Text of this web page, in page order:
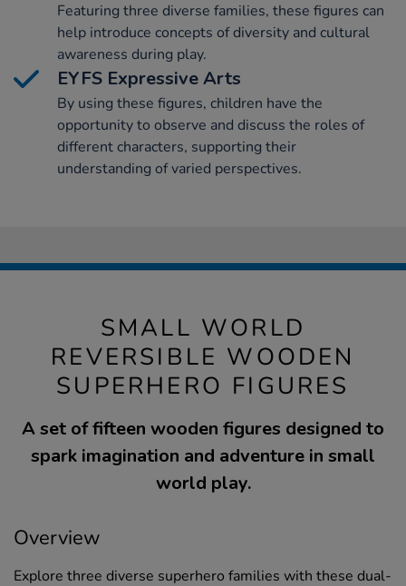
Featuring three diverse families, these figures can
help introduce concepts of diversity and cultural
awareness during play.
EYFS Expressive Arts
By using these figures, children have the
opportunity to observe and discuss the roles of
different characters, supporting their
understanding of varied perspectives.
SMALL WORLD
REVERSIBLE WOODEN
SUPERHERO FIGURES
A set of fifteen wooden figures designed to
spark imagination and adventure in small
world play.
Overview
Explore three diverse superhero families with these dual-